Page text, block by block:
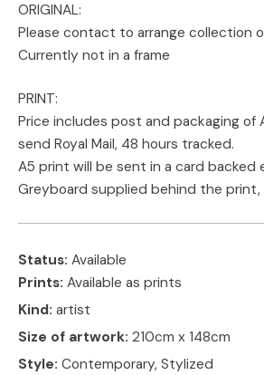
ORIGINAL:
Please contact to arrange collection
Currently not in a frame
PRINT:
Price includes post and packaging of
send Royal Mail, 48 hours tracked.
A5 print will be sent in a card backed
Greyboard supplied behind the print,
Status: Available
Prints: Available as prints
Kind: artist
Size of artwork: 210cm x 148cm
Style: Contemporary, Stylized